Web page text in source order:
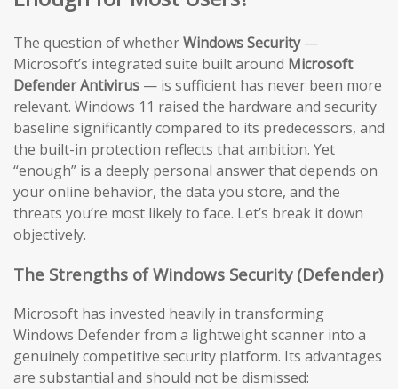
The question of whetherWindows Security—
Microsoft’s integrated suite built around Microsoft
Defender Antivirus — is sufficient has never been more
relevant. Windows 11 raised the hardware and security
baseline significantly compared to its predecessors, and
the built-in protection reflects that ambition. Yet
“enough” is a deeply personal answer that depends on
your online behavior, the data you store, and the
threats you’re most likely to face. Let’s break it down
objectively.
The Strengths of Windows Security (Defender)
Microsoft has invested heavily in transforming
Windows Defender from a lightweight scanner into a
genuinely competitive security platform. Its advantages
are substantial and should not be dismissed: